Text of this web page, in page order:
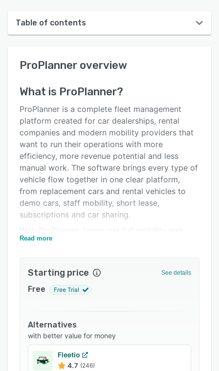
Table of contents
User interface
Alternatives
Pricing
Integrations
Support options
FAQs
Related categories
ProPlanner overview
What is ProPlanner?
ProPlanner is a complete fleet management
platform created for car dealerships, rental
companies and modern mobility providers that
want to run their operations with more
efficiency, more revenue potential and less
manual work. The software brings every type of
vehicle flow together in one clear platform,
from replacement cars and rental vehicles to
demo cars, staff mobility, short lease,
subscriptions and car sharing.
control from the moment a vehicle is reserved
helps businesses improve utilization and reduce
unnecessary downtime. Every vehicle can be
increases the return on investment for the entire
fleet.
Workflows that usually take a long time can
now be completed in only a few minutes. Check
in and check out procedures, inspections,
Read more
Starting price See details
Free Free Trial
Alternatives
with better value for money
Fleetio
4.7 (246)